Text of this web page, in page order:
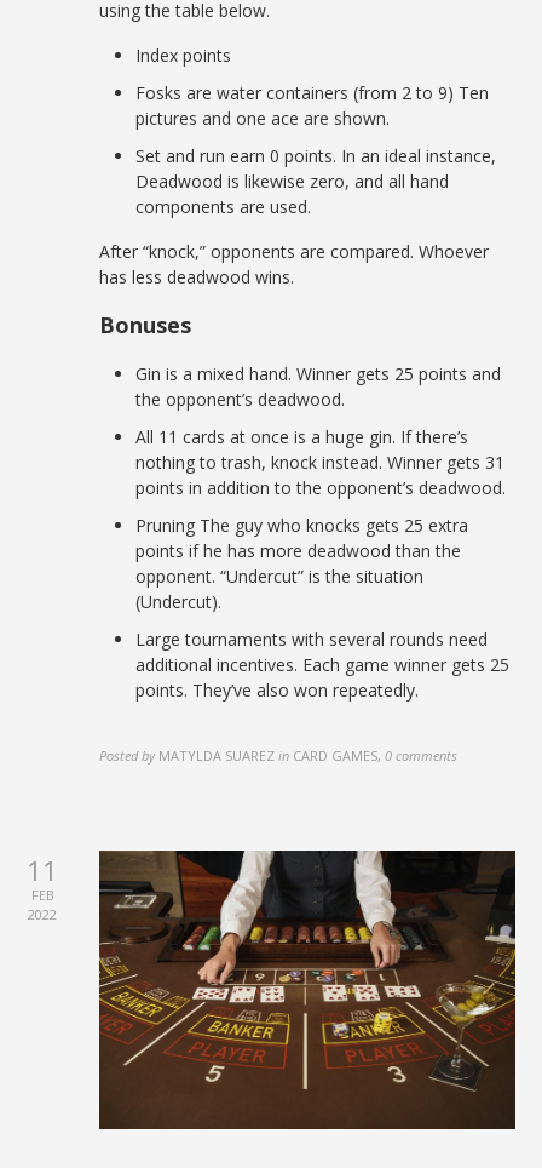
using the table below.
Index points
Fosks are water containers (from 2 to 9) Ten
pictures and one ace are shown.
Set and run earn 0 points. In an ideal instance,
Deadwood is likewise zero, and all hand
components are used.
After “knock,” opponents are compared. Whoever
has less deadwood wins.
Bonuses
Gin is a mixed hand. Winner gets 25 points and
the opponent’s deadwood.
All 11 cards at once is a huge gin. If there’s
nothing to trash, knock instead. Winner gets 31
points in addition to the opponent’s deadwood.
Pruning The guy who knocks gets 25 extra
points if he has more deadwood than the
opponent. “Undercut” is the situation
(Undercut).
Large tournaments with several rounds need
additional incentives. Each game winner gets 25
points. They’ve also won repeatedly.
Posted by MATYLDA SUAREZ in CARD GAMES,0 comments
11
FEB
2022